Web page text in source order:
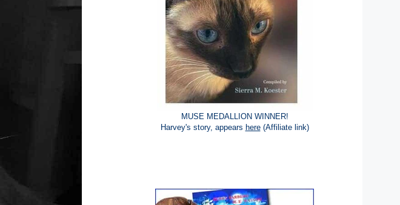
MUSE MEDALLION WINNER!
Harvey's story, appears here(Affiliate link)